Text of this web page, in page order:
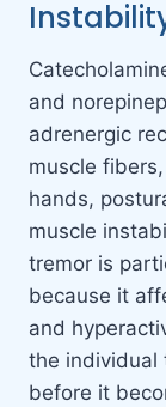
and
adrenergic
muscle
hands,
muscle
tremor is
because it
and
the individual
before it